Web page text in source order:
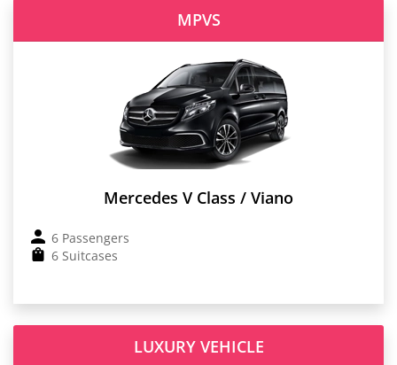
MPVS
Mercedes V Class / Viano
6 Passengers
6 Suitcases
LUXURY VEHICLE